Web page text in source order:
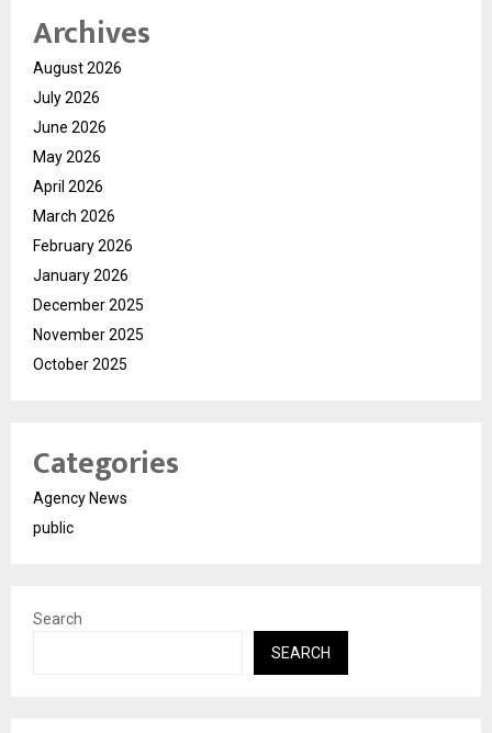
Archives
August 2026
July 2026
June 2026
May 2026
April 2026
March 2026
February 2026
January 2026
December 2025
November 2025
October 2025
Categories
Agency News
public
Search
SEARCH